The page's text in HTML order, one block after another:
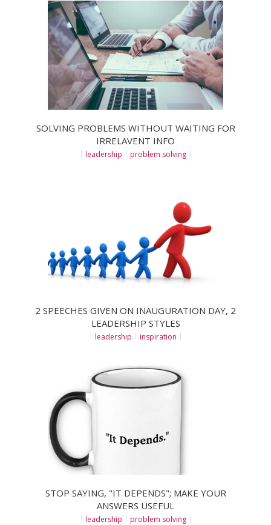
SOLVING PROBLEMS WITHOUT WAITING FOR
IRRELAVENT INFO
leadership problem solving
2 SPEECHES GIVEN ON INAUGURATION DAY, 2
LEADERSHIP STYLES
leadership inspiration
STOP SAYING, "IT DEPENDS"; MAKE YOUR
ANSWERS USEFUL
leadership problem solving